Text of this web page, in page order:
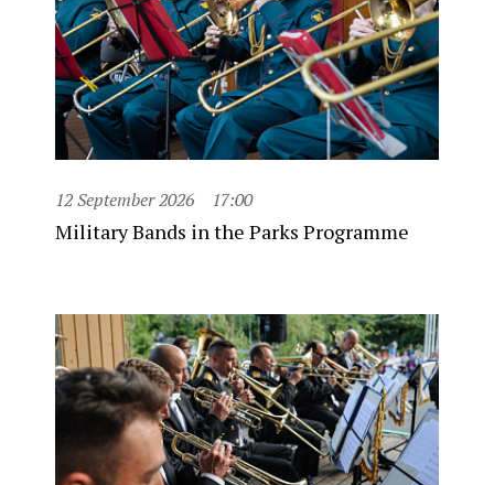
12 September 2026 17:00
Military Bands in the Parks Programme